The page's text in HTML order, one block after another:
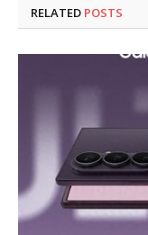
RELATED POSTS